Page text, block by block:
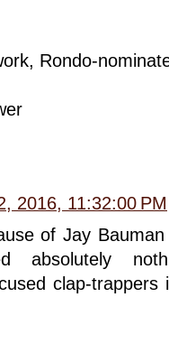
Rondo-
2016, 11:32:00 PM
of Jay
absolutely
clap-